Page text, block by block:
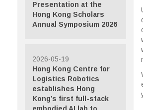
Presentation at the
Hong Kong Scholars
Annual Symposium 2026
2026-05-19
Hong Kong Centre for
Logistics Robotics
establishes Hong
Kong’s first full-stack